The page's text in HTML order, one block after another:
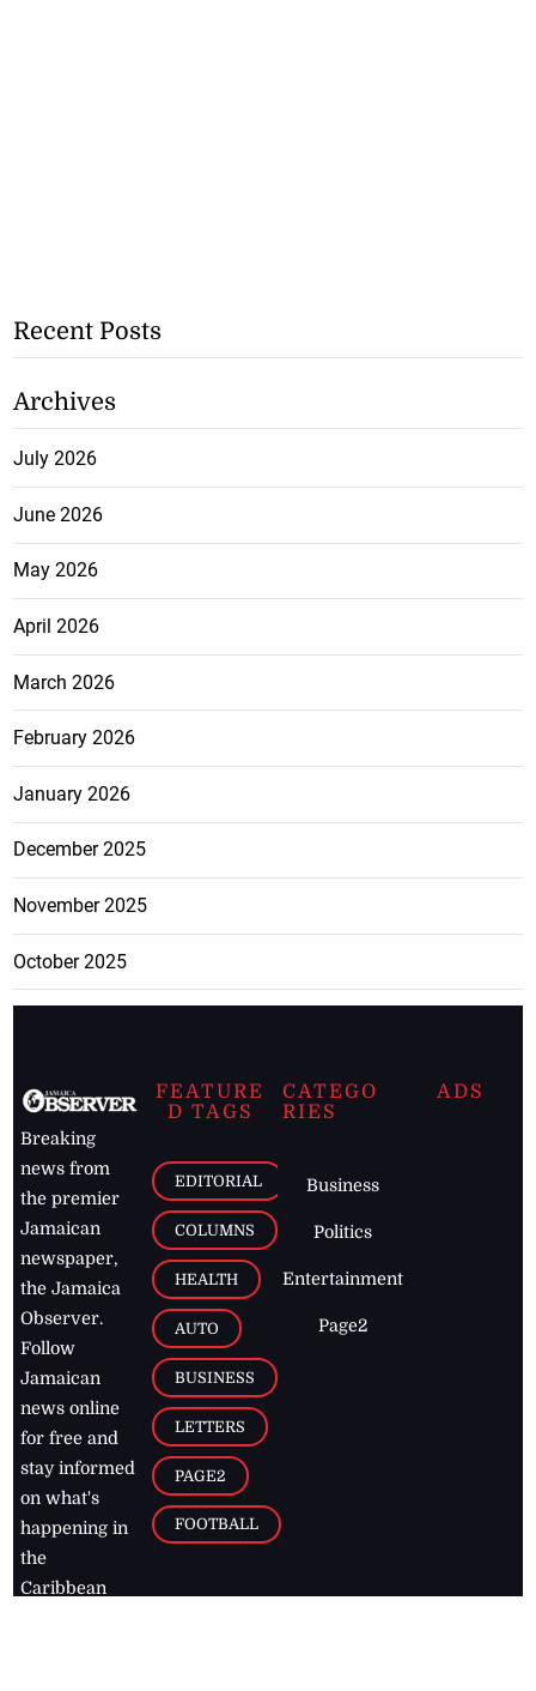
Recent Posts
Archives
July 2026
June 2026
May 2026
April 2026
March 2026
February 2026
January 2026
December 2025
November 2025
October 2025
Breaking
news from
the premier
Jamaican
newspaper,
the Jamaica
Observer.
Follow
Jamaican
news online
for free and
stay informed
on what's
happening in
the
Caribbean
FEATURE
D TAGS
EDITORIAL
COLUMNS
HEALTH
AUTO
BUSINESS
LETTERS
PAGE2
FOOTBALL
CATEGO
RIES
Business
Politics
Entertainment
Page2
ADS